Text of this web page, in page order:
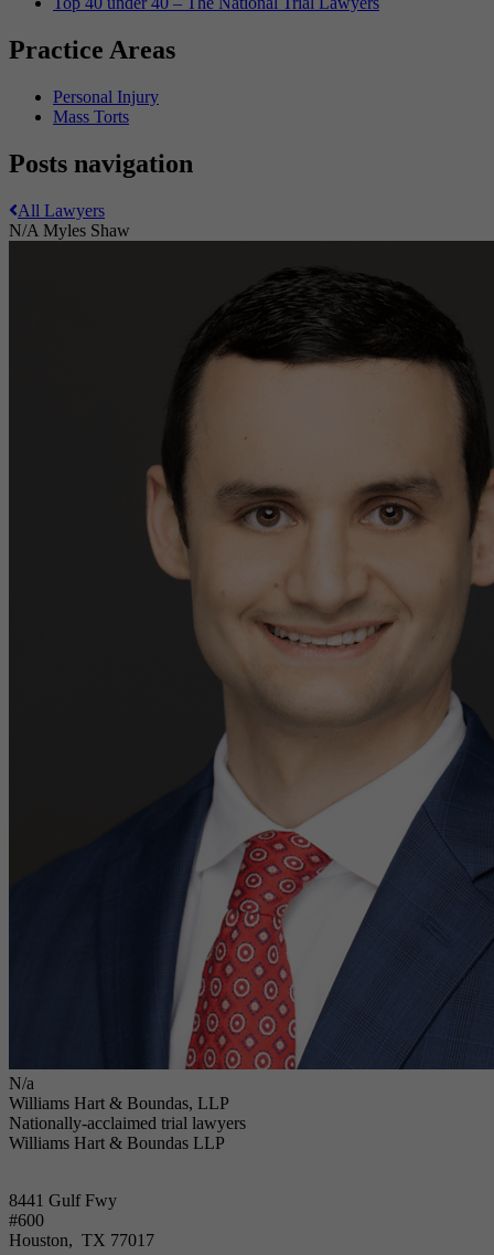
Practice Areas
Personal Injury
Mass Torts
Posts navigation
All Lawyers
N/A Myles Shaw
N/a
Williams Hart & Boundas, LLP
Nationally-acclaimed trial lawyers
Williams Hart & Boundas LLP
8441 Gulf Fwy
#600
Houston, TX 77017